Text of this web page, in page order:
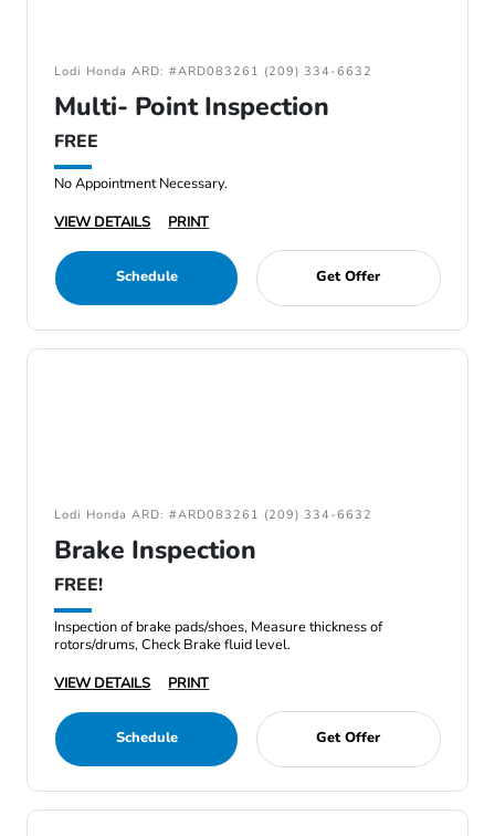
Lodi Honda ARD: #ARD083261 (209) 334-6632
Multi- Point Inspection
FREE
No Appointment Necessary.
VIEW DETAILS
PRINT
Schedule Get Offer
Lodi Honda ARD: #ARD083261 (209) 334-6632
Brake Inspection
FREE!
Inspection of brake pads/shoes, Measure thickness of
rotors/drums, Check Brake fluid level.
VIEW DETAILS
PRINT
Schedule Get Offer